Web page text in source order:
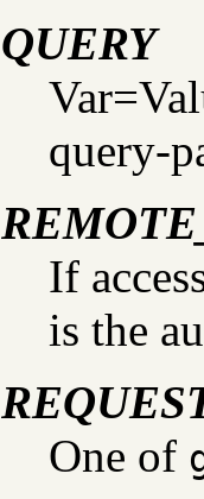
QUERY
query-
If
is the
One of